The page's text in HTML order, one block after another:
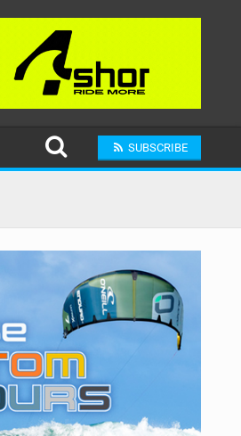
SUBSCRIBE